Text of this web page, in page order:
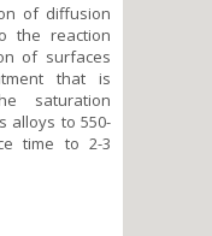
of diffusion
the reaction
of surfaces
that is
saturation
alloys to 550-
time to 2-3
coatings